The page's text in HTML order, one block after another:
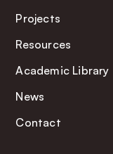
Projects
Resources
Academic Library
News
Contact